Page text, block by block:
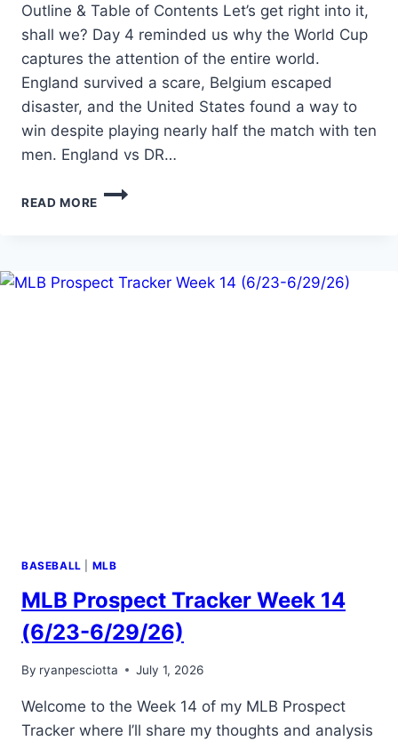
Outline & Table of Contents Let’s get right into it,
shall we? Day 4 reminded us why the World Cup
captures the attention of the entire world.
England survived a scare, Belgium escaped
disaster, and the United States found a way to
win despite playing nearly half the match with ten
men. England vs DR…
READ MORE
DAY
CUP…
BASEBALL MLB
MLB Prospect Tracker Week 14
(6/23-6/29/26)
By ryanpesciotta July 1, 2026
Welcome to the Week 14 of my MLB Prospect
Tracker where I’ll share my thoughts and analysis